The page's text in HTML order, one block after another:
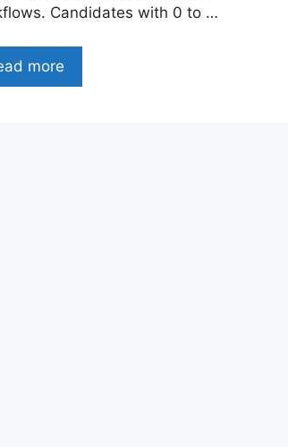
Candidates with 0 to …
more